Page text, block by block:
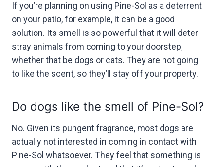
If you’re planning on using Pine-Sol as a deterrent
on your patio, for example, it can be a good
solution. Its smell is so powerful that it will deter
stray animals from coming to your doorstep,
whether that be dogs or cats. They are not going
to like the scent, so they’ll stay off your property.
Do dogs like the smell of Pine-Sol?
No. Given its pungent fragrance, most dogs are
actually not interested in coming in contact with
Pine-Sol whatsoever. They feel that something is